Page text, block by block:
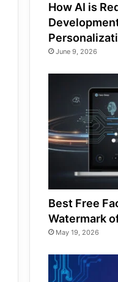
How AI is
June 9, 2026
Best Free
Watermark
May 19, 2026